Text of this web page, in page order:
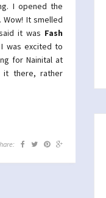
I opened the
It smelled
it was Fash
I was excited to
for Nainital at
it there, rather